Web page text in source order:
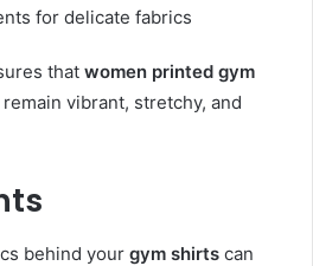
for delicate fabrics
that women printed gym
vibrant, stretchy, and
behind your gym shirts can